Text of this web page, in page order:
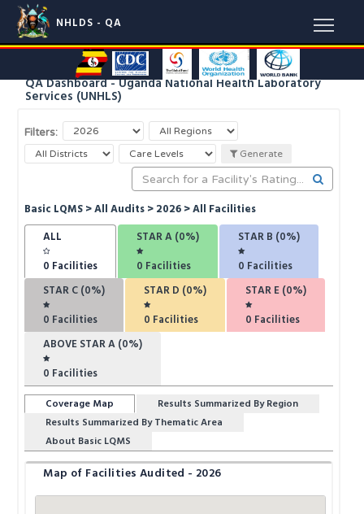
NHLDS - QA
QA Dashboard - Uganda National Health Laboratory
Services (UNHLS)
Filters:
Generate
Basic LQMS > All Audits > 2026 > All Facilities
ALL
0 Facilities
STAR A (0%)
0 Facilities
STAR B (0%)
0 Facilities
STAR C (0%)
0 Facilities
STAR D (0%)
0 Facilities
STAR E (0%)
0 Facilities
ABOVE STAR A (0%)
0 Facilities
Coverage Map
Results Summarized By Region
Results Summarized By Thematic Area
About Basic LQMS
Map of Facilities Audited - 2026